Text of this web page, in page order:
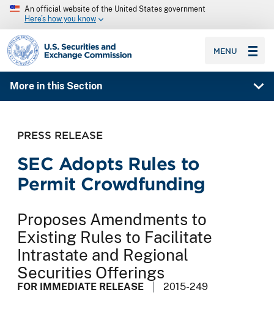
An official website of the United States government
Here’s how you know
SEC homepage
MENU
More in this Section
PRESS RELEASE
SEC Adopts Rules to
Permit Crowdfunding
Proposes Amendments to
Existing Rules to Facilitate
Intrastate and Regional
Securities Offerings
FOR IMMEDIATE RELEASE 2015-249